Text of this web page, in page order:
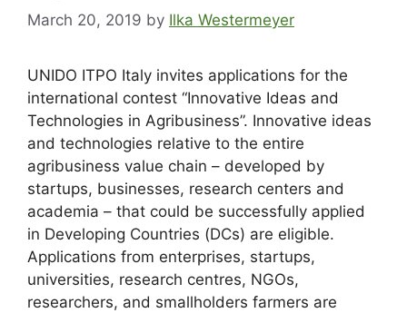
March 20, 2019 by Ilka Westermeyer
UNIDO ITPO Italy invites applications for the
international contest “Innovative Ideas and
Technologies in Agribusiness”. Innovative ideas
and technologies relative to the entire
agribusiness value chain – developed by
startups, businesses, research centers and
academia – that could be successfully applied
in Developing Countries (DCs) are eligible.
Applications from enterprises, startups,
universities, research centres, NGOs,
researchers, and smallholders farmers are